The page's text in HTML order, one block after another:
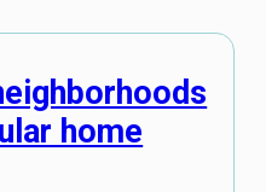
home